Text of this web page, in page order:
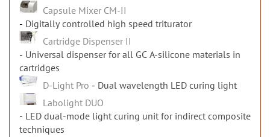
Capsule Mixer CM-II
Digitally controlled high speed triturator
Cartridge Dispenser II
Universal dispenser for all GC A-silicone materials in
cartridges
D-Light Pro
Dual wavelength LED curing light
Labolight DUO
LED dual-mode light curing unit for indirect composite
techniques